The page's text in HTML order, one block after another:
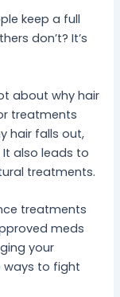
keep a full
don’t? It’s
about why hair
treatments
hair falls out,
It also leads to
treatments.
treatments
meds
your
ways to fight